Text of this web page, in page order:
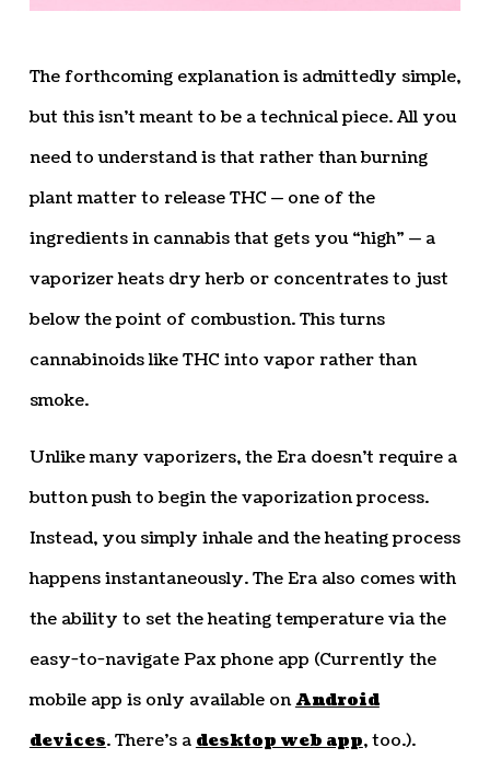
The forthcoming explanation is admittedly simple,
but this isn’t meant to be a technical piece. All you
need to understand is that rather than burning
plant matter to release THC — one of the
ingredients in cannabis that gets you “high” — a
vaporizer heats dry herb or concentrates to just
below the point of combustion. This turns
cannabinoids like THC into vapor rather than
smoke.
Unlike many vaporizers, the Era doesn’t require a
button push to begin the vaporization process.
Instead, you simply inhale and the heating process
happens instantaneously. The Era also comes with
the ability to set the heating temperature via the
easy-to-navigate Pax phone app (Currently the
mobile app is only available onAndroid
devices. There’s adesktop web app, too.).